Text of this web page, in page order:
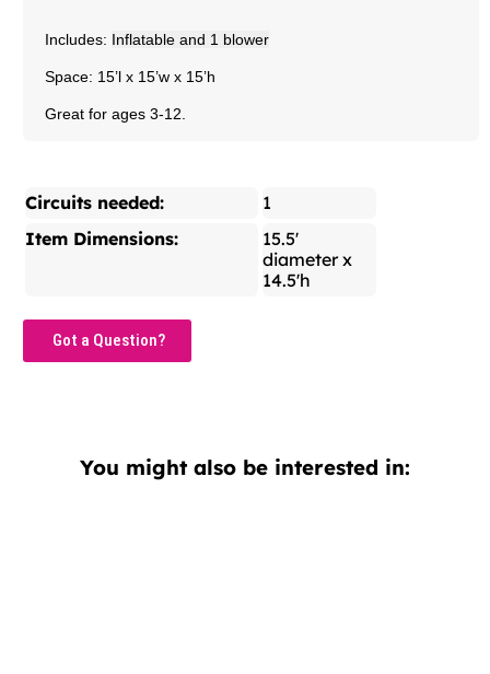
Includes: Inflatable and 1 blower
Space: 15’l x 15’w x 15’h
Great for ages 3-12.
Circuits needed:
1
Item Dimensions:
15.5'
diameter x
14.5'h
Got a Question?
You might also be interested in: